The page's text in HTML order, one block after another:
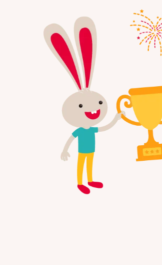
Franchisor of the Year
Pre-School 2025